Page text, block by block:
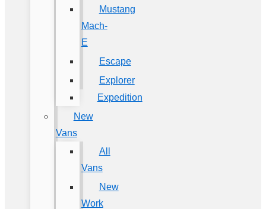
Mustang
Mach-
E
Escape
Explorer
Expedition
New
Vans
All
Vans
New
Work